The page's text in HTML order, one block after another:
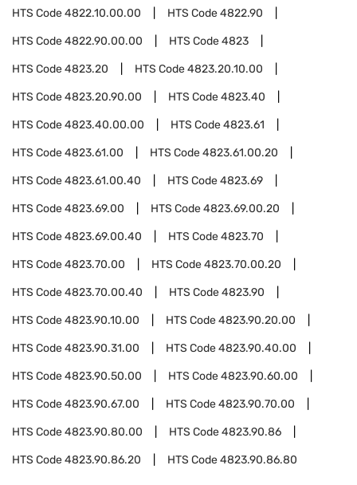
HTS Code4822.10.00.00 HTS Code4822.90
HTS Code4822.90.00.00 HTS Code4823
HTS Code4823.20 HTS Code4823.20.10.00
HTS Code4823.20.90.00 HTS Code4823.40
HTS Code4823.40.00.00 HTS Code4823.61
HTS Code4823.61.00 HTS Code4823.61.00.20
HTS Code4823.61.00.40 HTS Code4823.69
HTS Code4823.69.00 HTS Code4823.69.00.20
HTS Code4823.69.00.40 HTS Code4823.70
HTS Code4823.70.00 HTS Code4823.70.00.20
HTS Code4823.70.00.40 HTS Code4823.90
HTS Code4823.90.10.00 HTS Code4823.90.20.00
HTS Code4823.90.31.00 HTS Code4823.90.40.00
HTS Code4823.90.50.00 HTS Code4823.90.60.00
HTS Code4823.90.67.00 HTS Code4823.90.70.00
HTS Code4823.90.80.00 HTS Code4823.90.86
HTS Code4823.90.86.20 HTS Code4823.90.86.80